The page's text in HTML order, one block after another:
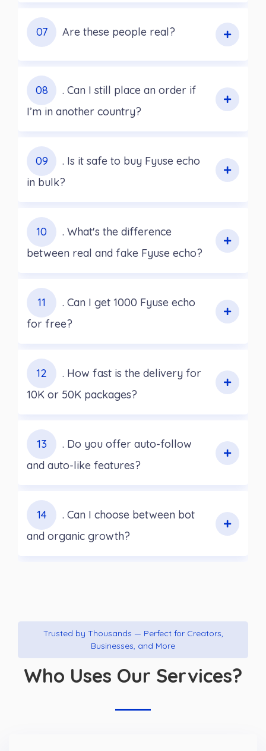
07 Are these people real?
08
. Can I still place an order if
I’m in another country?
09
. Is it safe to buy Fyuse echo
in bulk?
10
. What's the difference
between real and fake Fyuse echo?
11
. Can I get 1000 Fyuse echo
for free?
12
. How fast is the delivery for
10K or 50K packages?
13
. Do you offer auto-follow
and auto-like features?
14
. Can I choose between bot
and organic growth?
Trusted by Thousands — Perfect for Creators,
Businesses, and More
Who Uses Our Services?